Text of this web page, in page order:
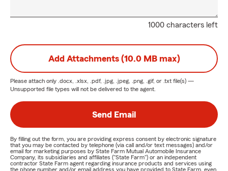
1000 characters left
Add Attachments (10.0 MB max)
Please attach only .docx, .xlsx, .pdf, .jpg, .jpeg, .png, .gif, or .txt file(s) —
Unsupported file types will not be delivered to the agent.
Send Email
By filling out the form, you are providing express consent by electronic signature
that you may be contacted by telephone (via call and/or text messages) and/or
email for marketing purposes by State Farm Mutual Automobile Insurance
Company, its subsidiaries and affiliates ("State Farm") or an independent
contractor State Farm agent regarding insurance products and services using
the phone number and/or email address you have provided to State Farm, even